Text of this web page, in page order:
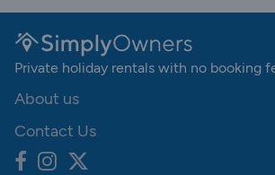
Private holiday rentals with no booking
About us
Contact Us